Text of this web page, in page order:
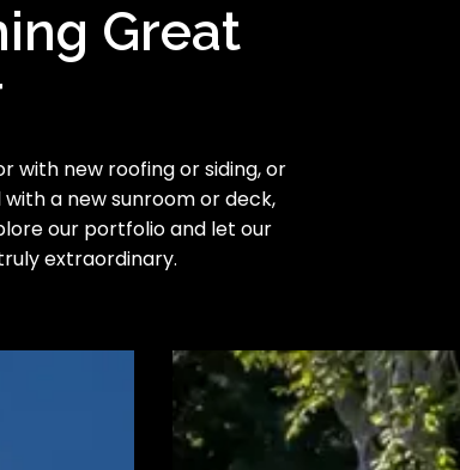
Great
with new roofing or siding, or
a new sunroom or deck,
our portfolio and let our
extraordinary.